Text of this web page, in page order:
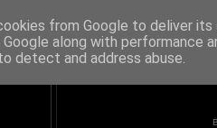
from Google to deliver
Google along with performance
detect and address abuse.